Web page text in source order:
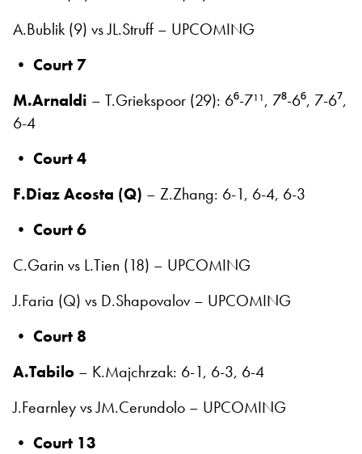
A.Bublik (9) vs JL.Struff – UPCOMING
• Court 7
M.Arnaldi – T.Griekspoor (29): 6⁶-7¹¹, 7⁸-6⁶, 7-6⁷,
6-4
• Court 4
F.Diaz Acosta (Q) – Z.Zhang: 6-1, 6-4, 6-3
• Court 6
C.Garin vs L.Tien (18) – UPCOMING
J.Faria (Q) vs D.Shapovalov – UPCOMING
• Court 8
A.Tabilo – K.Majchrzak: 6-1, 6-3, 6-4
J.Fearnley vs JM.Cerundolo – UPCOMING
• Court 13